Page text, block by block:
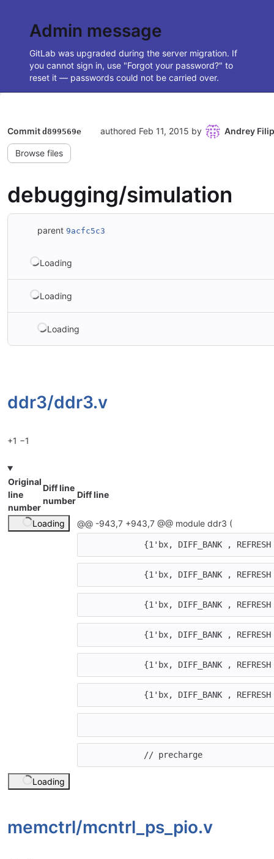
Admin message
GitLab was upgraded during the server migration. If
you cannot sign in, use "Forgot your password?" to
reset it — passwords could not be carried over.
Commit d899569e authored Feb 11, 2015 by Andrey
Browse files
debugging/simulation
parent 9acfc5c3
Loading
Loading
Loading
ddr3/ddr3.v
+1 −1
Original
line
number
Diff line
number
Diff line
Loading @@ -943,7 +943,7 @@ module ddr3 (
{1'bx, DIFF_BANK , REFRESH
{1'bx, DIFF_BANK , REFRESH
{1'bx, DIFF_BANK , REFRESH
{1'bx, DIFF_BANK , REFRESH
{1'bx, DIFF_BANK , REFRESH
{1'bx, DIFF_BANK , REFRESH
// precharge
Loading
memctrl/mcntrl_ps_pio.v